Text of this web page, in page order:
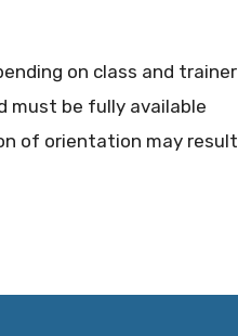
on class and trainer
must be fully available
of orientation may result